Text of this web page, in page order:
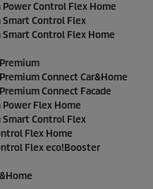
Power Control Flex Home
Smart Control Flex
Smart Control Flex Home
Connect Car&Home
Connect Facade
Power Flex Home
Smart Control Flex
Flex Home
Flexeco!Booster